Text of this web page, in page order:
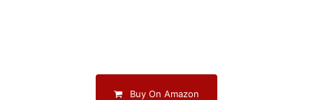
Buy On Amazon